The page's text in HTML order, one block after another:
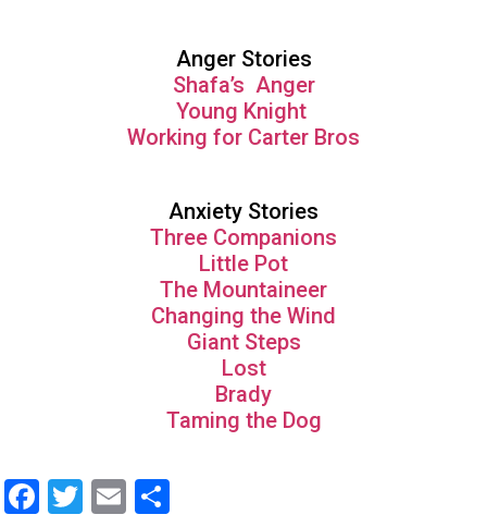
Anger Stories
Shafa’s Anger
Young Knight
Working for Carter Bros
Anxiety Stories
Three Companions
Little Pot
The Mountaineer
Changing the Wind
Giant Steps
Lost
Brady
Taming the Dog
Facebook
Twitter
Email